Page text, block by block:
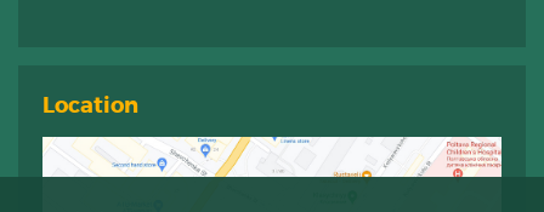
Location